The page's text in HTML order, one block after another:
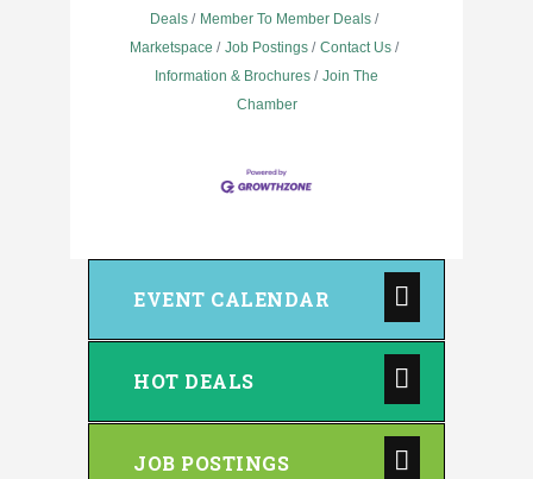
Deals
Member To Member Deals
Marketspace
Job Postings
Contact Us
Information & Brochures
Join The
Chamber
EVENT CALENDAR
HOT DEALS
JOB POSTINGS